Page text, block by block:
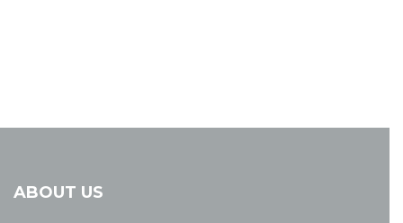
ABOUT US